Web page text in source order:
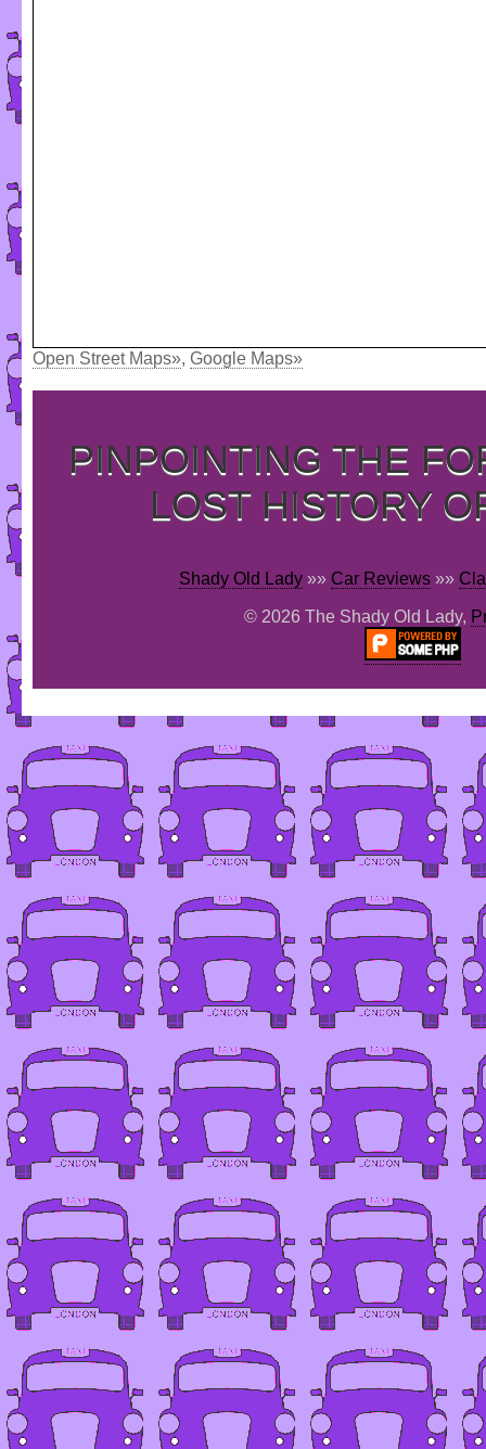
Open Street Maps», Google Maps»
PINPOINTING THE
LOST HISTORY
Shady Old Lady»» Car Reviews»»
© 2026 The Shady Old Lady,